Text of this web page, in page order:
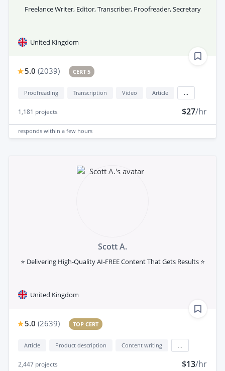
Freelance Writer, Editor, Transcriber, Proofreader, Secretary
United Kingdom
5.0 (2039) CERT 5
Proofreading Transcription Video Article
1,181 projects $27/hr
responds within a few hours
Scott A.
⭐ Delivering High-Quality AI-FREE Content That Gets Results ⭐
United Kingdom
5.0 (2639) TOP CERT
Article Product description Content writing
2,447 projects $13/hr